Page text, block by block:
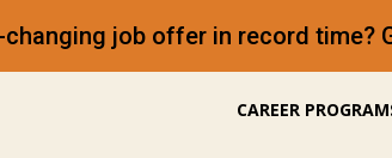
job offer in record time?
CAREER